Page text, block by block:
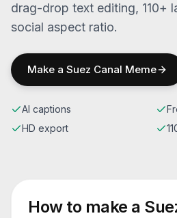
drag-drop text editing, 110+
social aspect ratio.
Make a Suez Canal Meme
AI captions
HD export
How to make a